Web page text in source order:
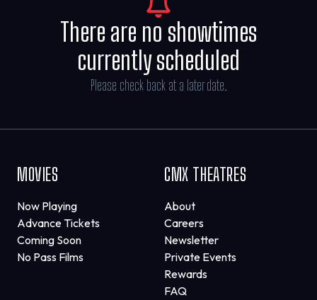
There are no showtimes
currently scheduled
Please check back at a later date.
MOVIES
Now Playing
Advance Tickets
Coming Soon
No Pass Films
CMX THEATRES
About
Careers
Newsletter
Private Events
Rewards
FAQ